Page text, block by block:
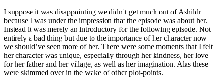
I suppose it was disappointing we didn’t get much out of Ashildr
because I was under the impression that the episode was about her.
Instead it was merely an introductory for the following episode. Not
entirely a bad thing but due to the importance of her character now
we should’ve seen more of her. There were some moments that I felt
her character was unique, especially through her kindness, her love
for her father and her village, as well as her imagination. Alas these
were skimmed over in the wake of other plot-points.